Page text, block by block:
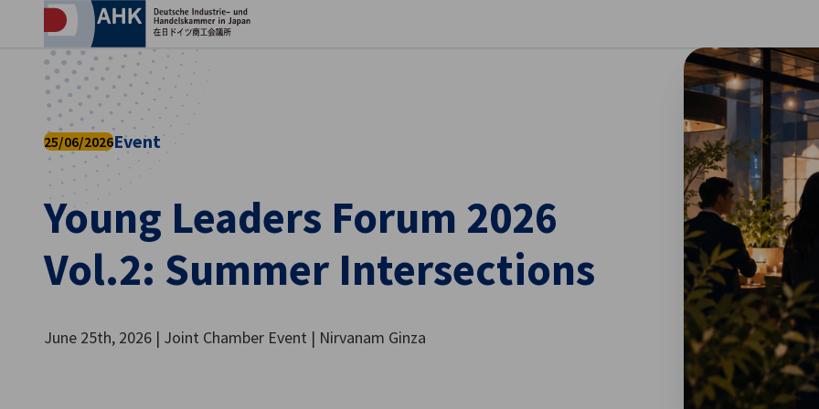
Young Leaders Forum 2026
Vol.2: Summer Intersections
25/06/2026Event
June 25th, 2026 | Joint Chamber Event | Nirvanam Ginza